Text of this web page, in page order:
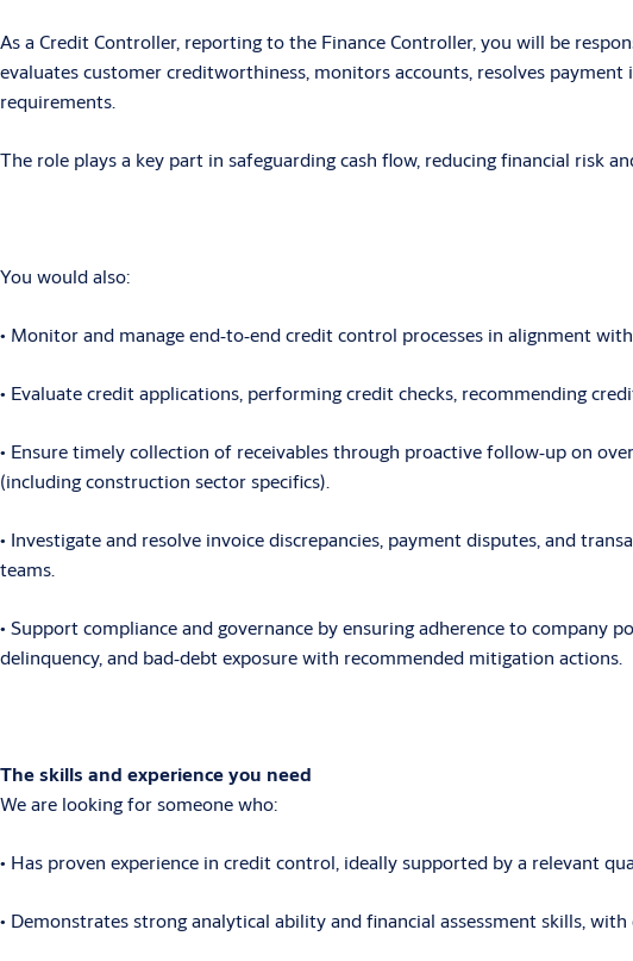
As a Credit Controller, reporting to the Finance Controller, you will be
evaluates customer creditworthiness, monitors accounts, resolves
requirements.
The role plays a key part in safeguarding cash flow, reducing financial risk
You would also:
• Monitorand manage end‑to‑end credit control processes in alignment
• Evaluatecredit applications, performing credit checks, recommending
• Ensuretimely collection of receivables through proactive follow‑up on
(including construction sector specifics).
• Investigateand resolve invoice discrepancies, payment disputes, and
teams.
• Supportcompliance and governance by ensuring adherence to company
delinquency, and bad‑debt exposure with recommended mitigation actions.
The skills and experience you need
We are looking for someone who:
• Has proven experience in credit control, ideally supported by a relevant
• Demonstratesstrong analytical ability and financial assessment skills,